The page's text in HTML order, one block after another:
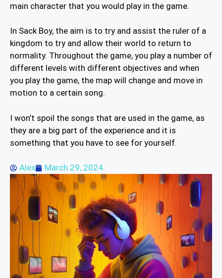
Alex March 29, 2024
main character that you would play in the game.
In Sack Boy, the aim is to try and assist the ruler of a
kingdom to try and allow their world to return to
normality. Throughout the game, you play a number of
different levels with different objectives and when
you play the game, the map will change and move in
motion to a certain song.
I won’t spoil the songs that are used in the game, as
they are a big part of the experience and it is
something that you have to see for yourself.